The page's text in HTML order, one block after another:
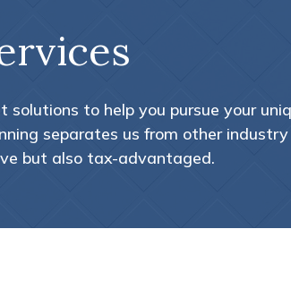
to help you pursue your
separates us from other
but also tax-advantaged.